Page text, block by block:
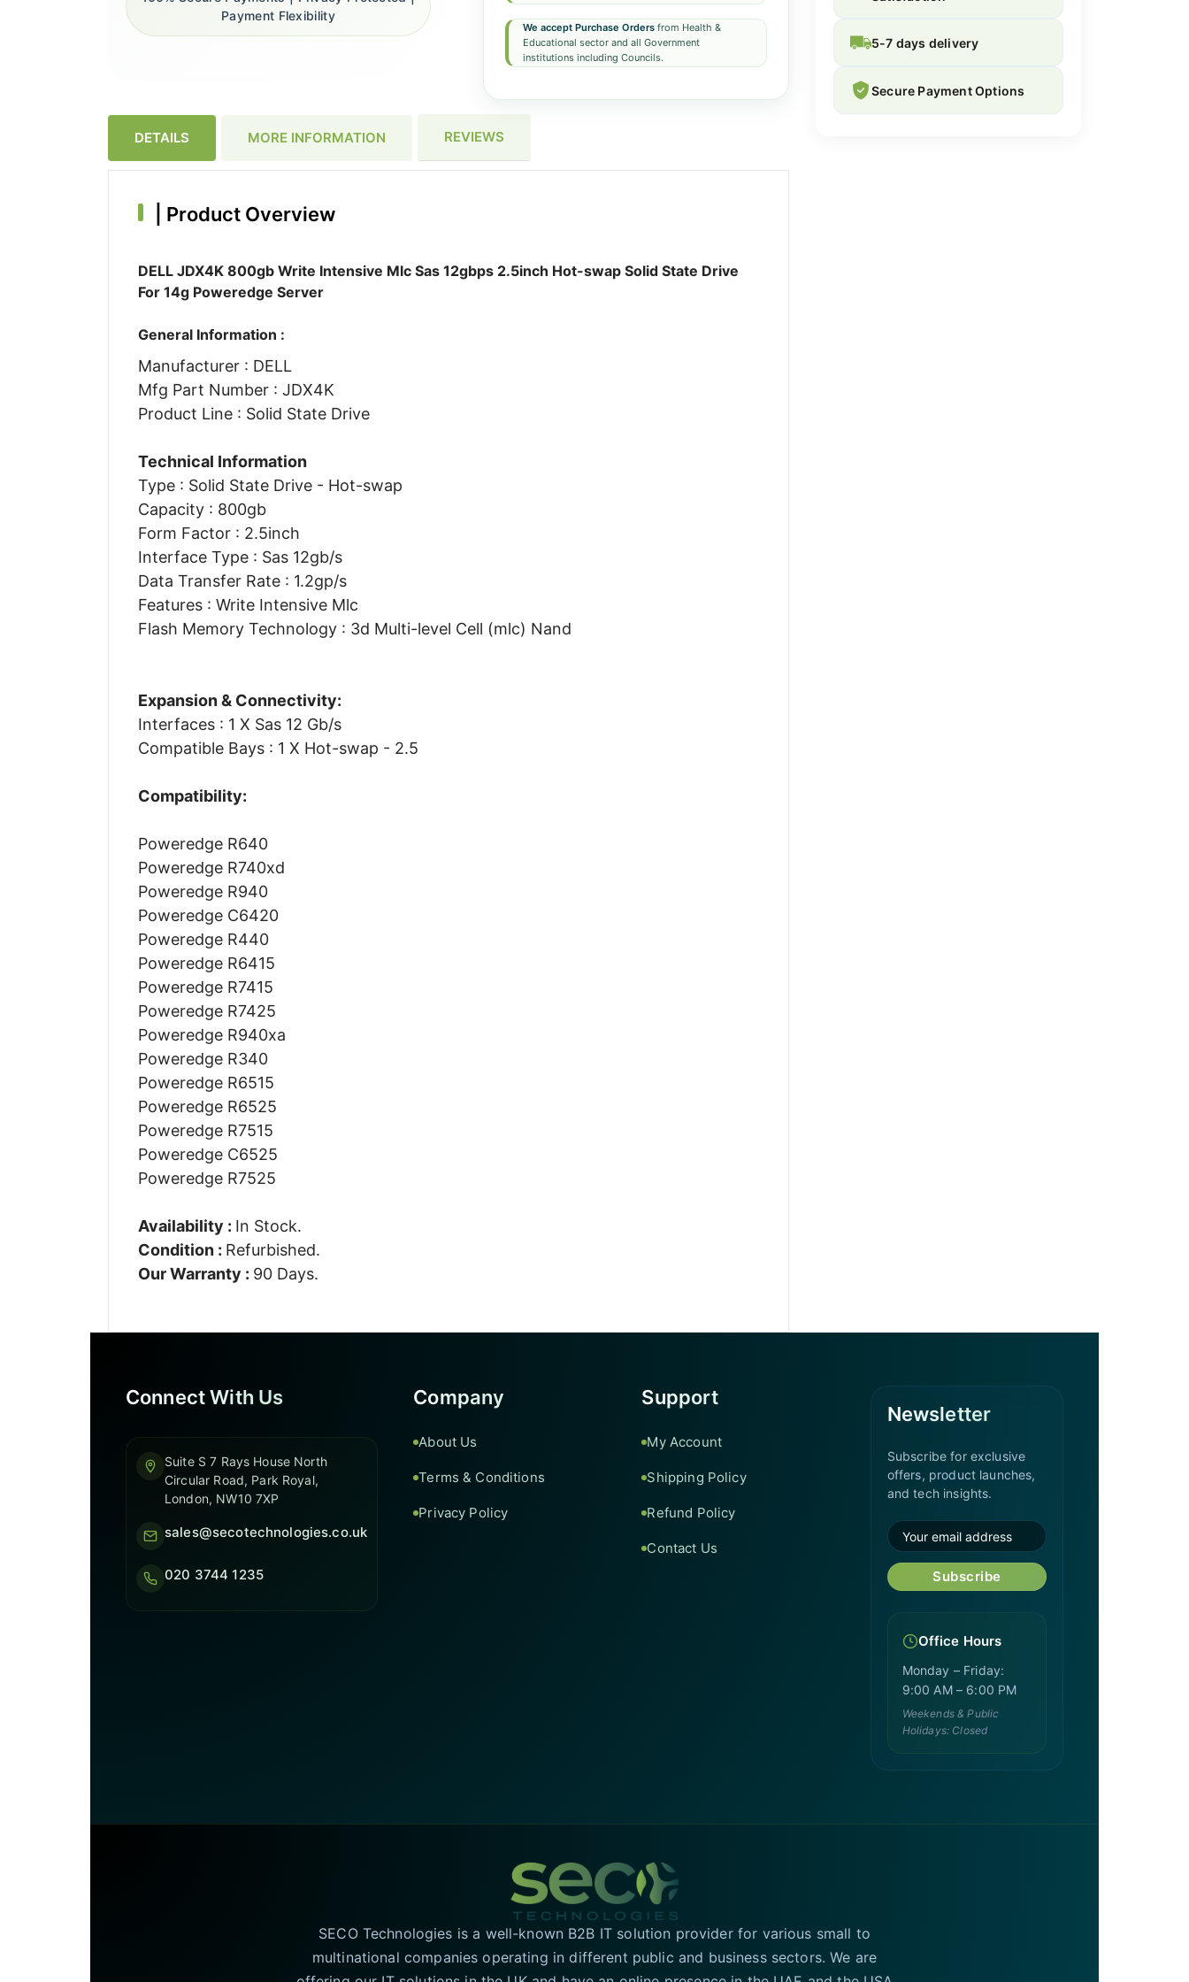
We accept Purchase Ordersfrom Health &
Educational sector and all Government
institutions including Councils.
Payment Flexibility
DETAILS MORE INFORMATION REVIEWS
Product Overview
DELL JDX4K 800gb Write Intensive Mlc Sas 12gbps 2.5inch Hot-swap Solid State Drive
For 14g Poweredge Server
General Information :
Manufacturer : DELL
Mfg Part Number : JDX4K
Product Line : Solid State Drive
Technical Information
Type : Solid State Drive - Hot-swap
Capacity : 800gb
Form Factor : 2.5inch
Interface Type : Sas 12gb/s
Data Transfer Rate : 1.2gp/s
Features : Write Intensive Mlc
Flash Memory Technology : 3d Multi-level Cell (mlc) Nand
Expansion & Connectivity:
Interfaces : 1 X Sas 12 Gb/s
Compatible Bays : 1 X Hot-swap - 2.5
Compatibility:
Poweredge R640
Poweredge R740xd
Poweredge R940
Poweredge C6420
Poweredge R440
Poweredge R6415
Poweredge R7415
Poweredge R7425
Poweredge R940xa
Poweredge R340
Poweredge R6515
Poweredge R6525
Poweredge R7515
Poweredge C6525
Poweredge R7525
Availability : In Stock.
Condition : Refurbished.
Our Warranty : 90 Days.
5-7 days delivery
Secure Payment Options
Connect With Us
Suite S 7 Rays House North
Circular Road, Park Royal,
London, NW10 7XP
sales@secotechnologies.co.uk
020 3744 1235
Company
About Us
Terms & Conditions
Privacy Policy
Support
My Account
Shipping Policy
Refund Policy
Contact Us
Newsletter
Subscribe for exclusive
offers, product launches,
and tech insights.
Subscribe
Office Hours
Monday – Friday:
9:00 AM – 6:00 PM
Weekends & Public
Holidays: Closed
SECO Technologies is a well-known B2B IT solution provider for various small to
multinational companies operating in different public and business sectors. We are